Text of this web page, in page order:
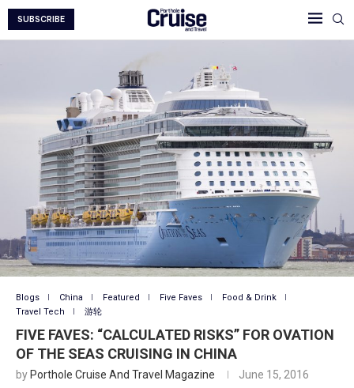
SUBSCRIBE
Blogs China Featured Five Faves
Food & Drink
Travel Tech
游轮
FIVE FAVES: “CALCULATED RISKS” FOR OVATION
OF THE SEAS CRUISING IN CHINA
by Porthole Cruise And Travel Magazine June 15, 2016